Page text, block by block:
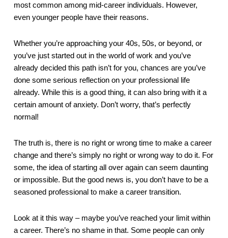
most common among mid-career individuals. However,
even younger people have their reasons.
Whether you’re approaching your 40s, 50s, or beyond, or
you’ve just started out in the world of work and you’ve
already decided this path isn’t for you, chances are you’ve
done some serious reflection on your professional life
already. While this is a good thing, it can also bring with it a
certain amount of anxiety. Don’t worry, that’s perfectly
normal!
The truth is, there is no right or wrong time to make a career
change and there’s simply no right or wrong way to do it. For
some, the idea of starting all over again can seem daunting
or impossible. But the good news is, you don’t have to be a
seasoned professional to make a career transition.
Look at it this way – maybe you’ve reached your limit within
a career. There’s no shame in that. Some people can only